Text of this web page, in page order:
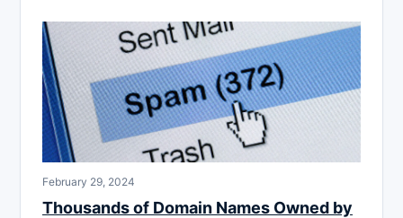
February 29, 2024
Thousands of Domain Names Owned by